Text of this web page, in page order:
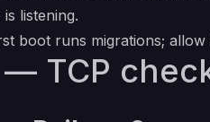
listening.
boot runs migrations; allow
TCP